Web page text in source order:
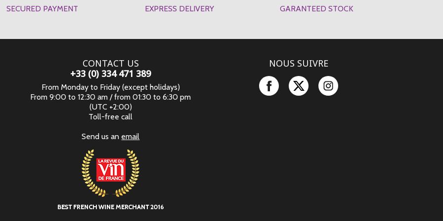
SECURED PAYMENT EXPRESS DELIVERY GARANTEED STOCK
CONTACT US
+33 (0) 334 471 389
From Monday to Friday (except holidays)
From 9:00 to 12:30 am / from 01:30 to 6:30 pm
(UTC +2:00)
Toll-free call
Send us an email
NOUS SUIVRE
FacebookTwitter Instagram